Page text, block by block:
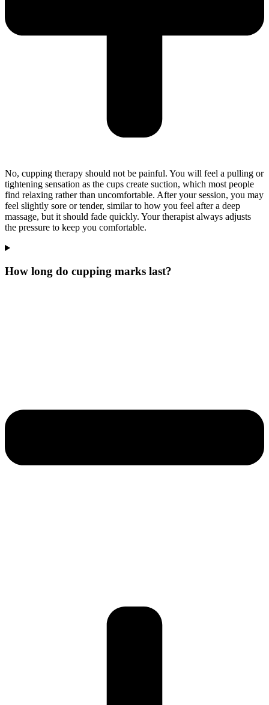
No, cupping therapy should not be painful. You will feel a pulling or
tightening sensation as the cups create suction, which most people
find relaxing rather than uncomfortable. After your session, you may
feel slightly sore or tender, similar to how you feel after a deep
massage, but it should fade quickly. Your therapist always adjusts
the pressure to keep you comfortable.
How long do cupping marks last?